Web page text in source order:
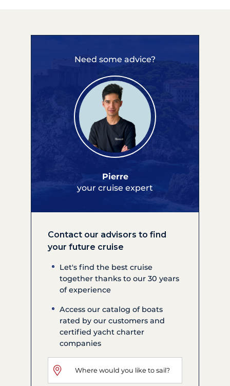
Need some advice?
Pierre
your cruise expert
Contact our advisors to find
your future cruise
Let's find the best cruise
together thanks to our 30 years
of experience
Access our catalog of boats
rated by our customers and
certified yacht charter
companies